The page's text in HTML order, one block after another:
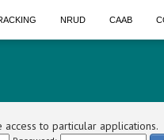
NRUD CAAB
to particular applications.